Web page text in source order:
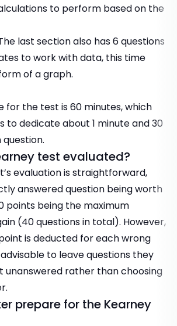
to perform based on the
last section also has 6 questions
to work with data, this time
of a graph.
for the test is 60 minutes, which
to dedicate about 1 minute and 30
test evaluated?
evaluation is straightforward,
answered question being worth
points being the maximum
(40 questions in total). However,
is deducted for each wrong
advisable to leave questions they
unanswered rather than choosing
prepare for the Kearney